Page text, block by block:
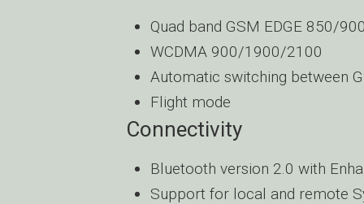
Quad band GSM EDGE 850/
WCDMA 900/1900/2100
Automatic switching between
Flight mode
Connectivity
Bluetooth version 2.0 with
Support for local and remote